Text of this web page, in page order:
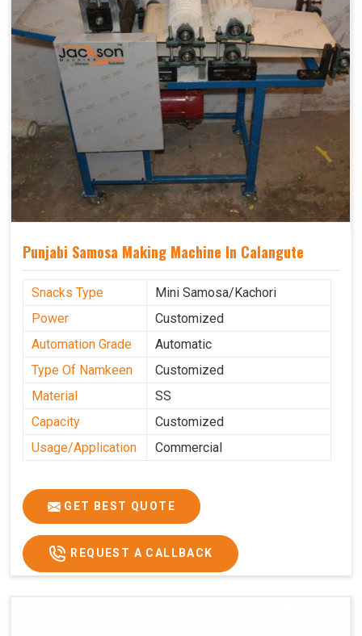
Punjabi Samosa Making Machine In Calangute
Snacks Type
Mini Samosa/Kachori
Power
Customized
Automation Grade
Automatic
Type Of Namkeen
Customized
Material
SS
Capacity
Customized
Usage/Application
Commercial
GET BEST QUOTE
REQUEST A CALLBACK